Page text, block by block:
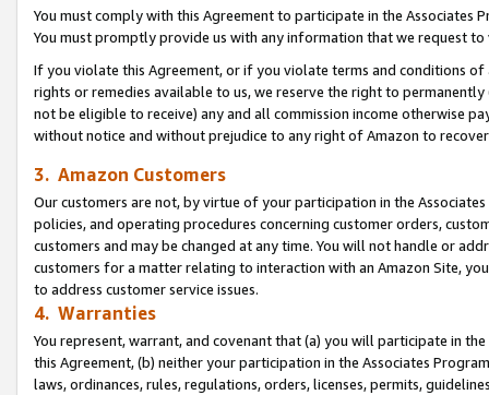
You must comply with this Agreement to participate in the Associates
You must promptly provide us with any information that we request
If you violate this Agreement, or if you violate terms and conditions
rights or remedies available to us, we reserve the right to
not be eligible to receive) any and all commission income otherwise
without notice and without prejudice to any right of Amazon to
3. Amazon Customers
Our customers are not, by virtue of your participation in the
policies, and operating procedures concerning customer orders,
customers and may be changed at any time. You will not handle or
customers for a matter relating to interaction with an Amazon Site,
to address customer service issues.
4. Warranties
You represent, warrant, and covenant that (a) you will participate in
this Agreement, (b) neither your participation in the Associates
laws, ordinances, rules, regulations, orders, licenses, permits,